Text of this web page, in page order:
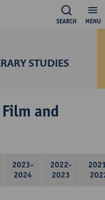
MENU
SEARCH
STUDIES
and
2023-
2024
2022-
2023